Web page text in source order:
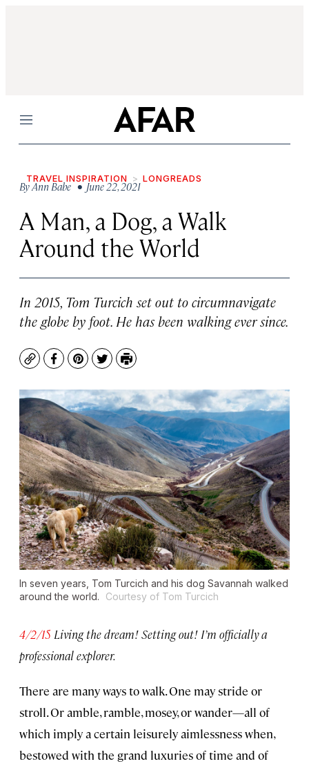
Menu
TRAVEL INSPIRATION LONGREADS
ByAnn Babe• June 22, 2021
A Man, a Dog, a Walk
Around the World
In 2015, Tom Turcich set out to circumnavigate
the globe by foot. He has been walking ever since.
CopyFacebook
Pinterest
TwitterPrint
In seven years, Tom Turcich and his dog Savannah walked
around the world.
Courtesy of Tom Turcich
4/2/15 Living the dream! Setting out! I’m officially a
professional explorer.
There are many ways to walk. One may stride or
stroll. Or amble, ramble, mosey, or wander—all of
which imply a certain leisurely aimlessness when,
bestowed with the grand luxuries of time and of